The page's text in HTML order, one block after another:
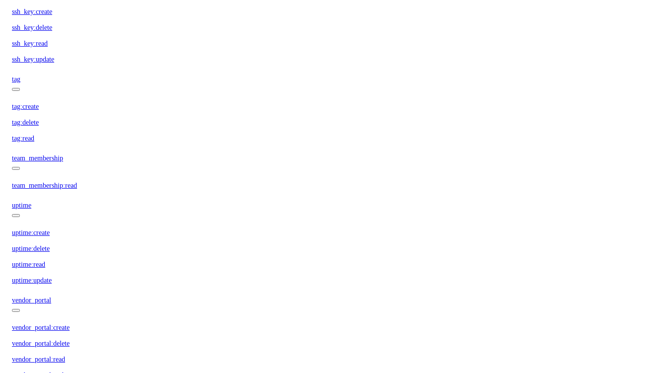
ssh_key:create
ssh_key:delete
ssh_key:read
ssh_key:update
tag
tag:create
tag:delete
tag:read
team_membership
team_membership:read
uptime
uptime:create
uptime:delete
uptime:read
uptime:update
vendor_portal
vendor_portal:create
vendor_portal:delete
vendor_portal:read